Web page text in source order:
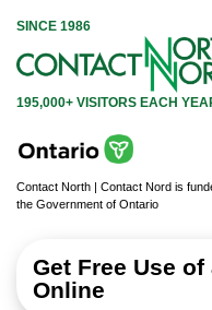
SINCE 1986
195,000+ VISITORS EACH
Contact North | Contact Nord is
the Government of Ontario
Get Free Use
Online